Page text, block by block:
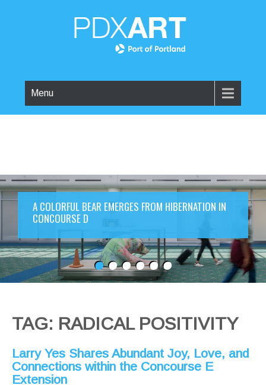
Menu
A COLORFUL BEAR EMERGES FROM HIBERNATION IN
CONCOURSE D
TAG: RADICAL POSITIVITY
Larry Yes Shares Abundant Joy, Love, and
Connections within the Concourse E
Extension